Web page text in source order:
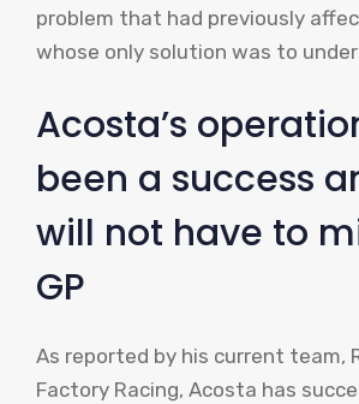
problem that had previously
whose only solution was to
Acosta’s
been a success
will not have to
GP
As reported by his current team,
Factory Racing, Acosta has